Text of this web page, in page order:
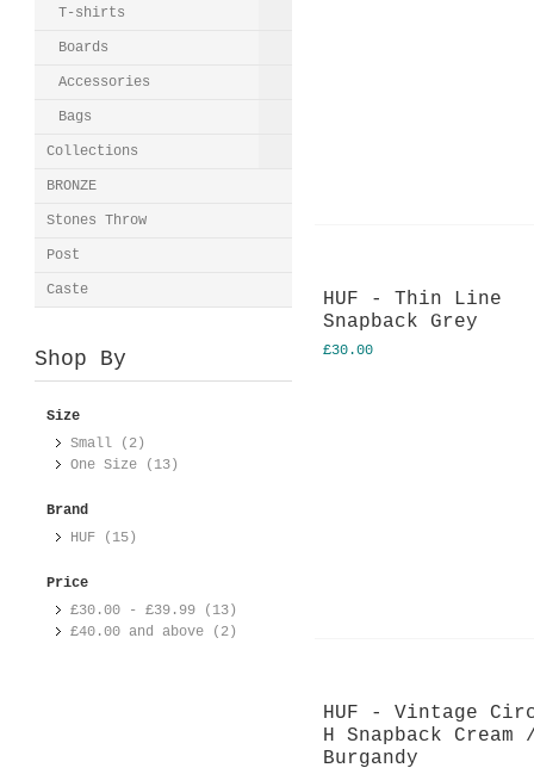
HUF - Thin Line
Snapback Grey
£30.00
HUF - Vintage
H Snapback Cream
Burgandy
T-shirts
Boards
Accessories
Bags
Collections
BRONZE
Stones Throw
Post
Caste
Shop By
Size
Small (2)
One Size (13)
Brand
HUF (15)
Price
£30.00 - £39.99 (13)
£40.00 and above (2)